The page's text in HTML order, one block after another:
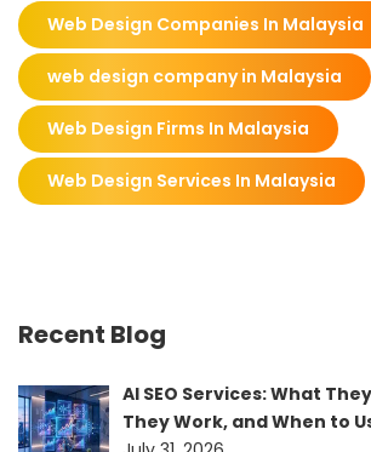
Web Design Companies In Malaysia
web design company in Malaysia
Web Design Firms In Malaysia
Web Design Services In Malaysia
Recent Blog
AI SEO Services: What
They Work, and When to